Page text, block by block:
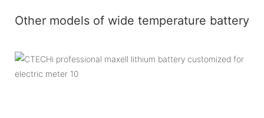
Other models of wide temperature battery